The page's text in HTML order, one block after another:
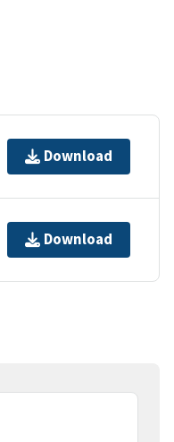
Download
Download